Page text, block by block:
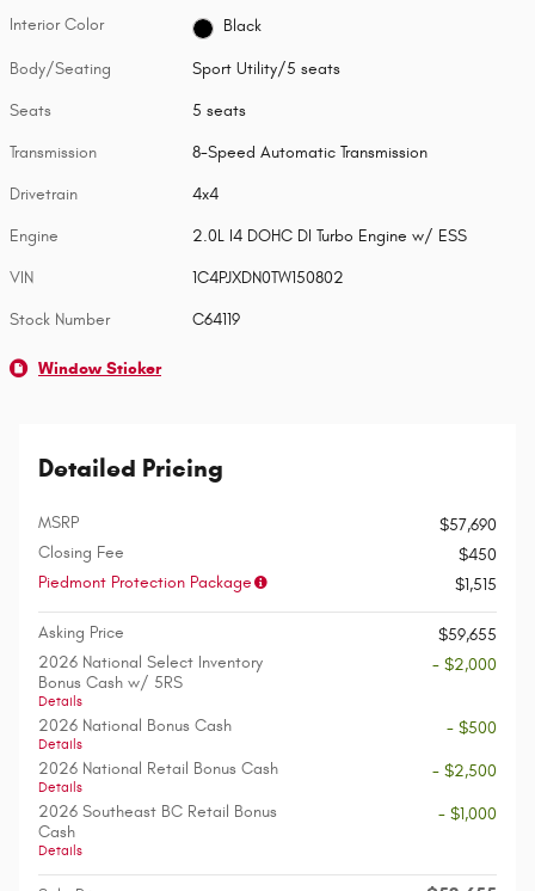
Interior Color Black
Body/Seating Sport Utility/5 seats
Seats 5 seats
Transmission 8-Speed Automatic Transmission
Drivetrain 4x4
Engine 2.0L I4 DOHC DI Turbo Engine w/ ESS
VIN 1C4PJXDN0TW150802
Stock Number C64119
Window Sticker
Detailed Pricing
MSRP
$57,690
Closing Fee
$450
Piedmont Protection Package
$1,515
Asking Price
$59,655
2026 National Select Inventory
Bonus Cash w/ 5RS
Details
- $2,000
2026 National Bonus Cash
Details
- $500
2026 National Retail Bonus Cash
Details
- $2,500
2026 Southeast BC Retail Bonus
Cash
Details
- $1,000